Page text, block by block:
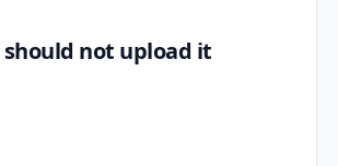
should not upload it